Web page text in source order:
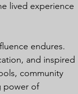
lived experience
endures.
and inspired
community
power of